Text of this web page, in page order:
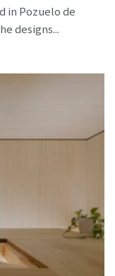
in Pozuelo de
designs...